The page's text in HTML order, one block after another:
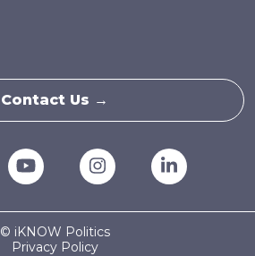
Contact Us →
© iKNOW Politics
Privacy Policy